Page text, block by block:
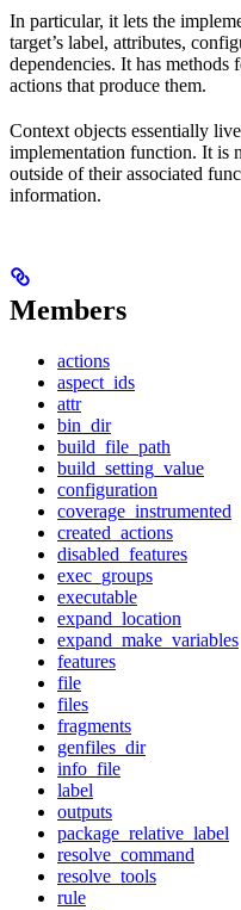
In particular, it lets the
target’s label, attributes,
dependencies. It has
actions that produce them.
Context objects essentially
implementation function. It is
outside of their associated
information.
Members
actions
aspect_ids
attr
bin_dir
build_file_path
build_setting_value
configuration
coverage_instrumented
created_actions
disabled_features
exec_groups
executable
expand_location
expand_make_variables
features
file
files
fragments
genfiles_dir
info_file
label
outputs
package_relative_label
resolve_command
resolve_tools
rule